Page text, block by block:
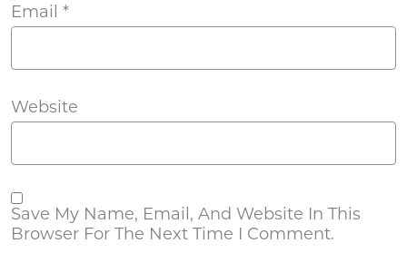
Email *
Website
Save My Name, Email, And Website In This
Browser For The Next Time I Comment.